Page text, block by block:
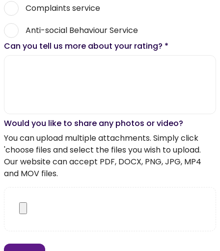
Complaints service
Anti-social Behaviour Service
Can you tell us more about your rating? *
Would you like to share any photos or video?
You can upload multiple attachments. Simply click
'choose files and select the files you wish to upload.
Our website can accept PDF, DOCX, PNG, JPG, MP4
and MOV files.